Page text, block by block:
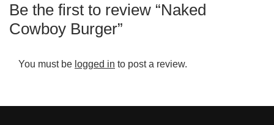
Be the first to review “Naked
Cowboy Burger”
You must be logged in to post a review.